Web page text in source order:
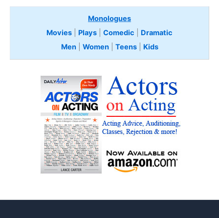
Monologues
Movies
Plays Comedic
Dramatic
Men| Women| Teens Kids